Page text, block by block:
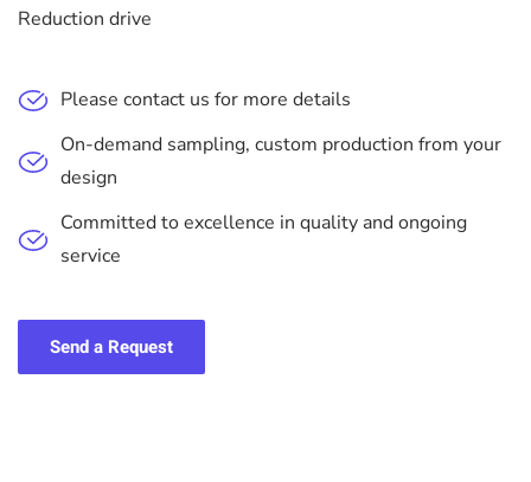
Reduction drive
Please contact us for more details
On-demand sampling, custom production from your
design
Committed to excellence in quality and ongoing
service
Send a Request